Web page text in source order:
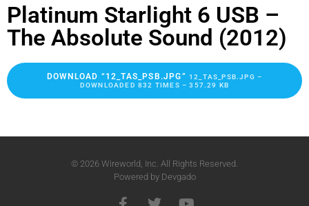
Platinum Starlight 6 USB –
The Absolute Sound (2012)
DOWNLOAD “12_TAS_PSB.JPG” 12_TAS_PSB.JPG –
DOWNLOADED 832 TIMES – 357.29 KB
© 2026 Wireworld, Inc. All Rights Reserved.
Powered by Devgado